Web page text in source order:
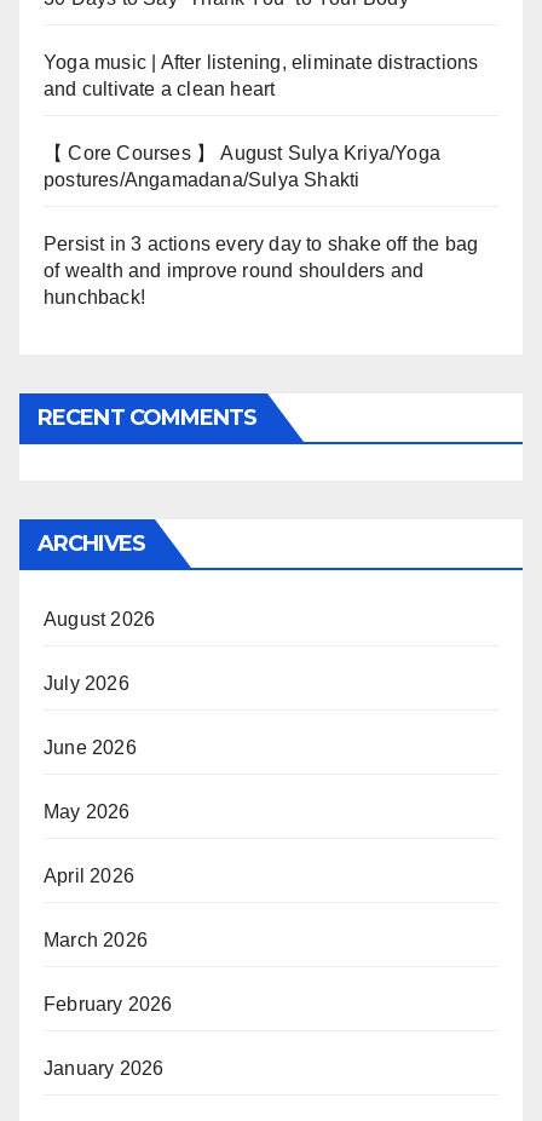
Yoga music | After listening, eliminate distractions
and cultivate a clean heart
【 Core Courses 】 August Sulya Kriya/Yoga
postures/Angamadana/Sulya Shakti
Persist in 3 actions every day to shake off the bag
of wealth and improve round shoulders and
hunchback!
RECENT COMMENTS
ARCHIVES
August 2026
July 2026
June 2026
May 2026
April 2026
March 2026
February 2026
January 2026